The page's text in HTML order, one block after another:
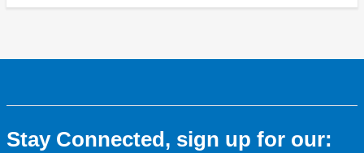
Stay Connected, sign up for our: